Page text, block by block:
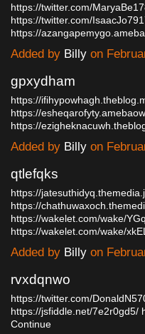
https://twitter.com/
https://twitter.com/
https://
Added by Billy on
gpxydham
https://
https://
https://
Added by Billy on
qtlefqks
https://
https://
https://wakelet.com/wake/
https://wakelet.com/wake/
Added by Billy on
rvxdqnwo
https://twitter.com/
https://jsfiddle.net/7e2r0gd5/
Continue